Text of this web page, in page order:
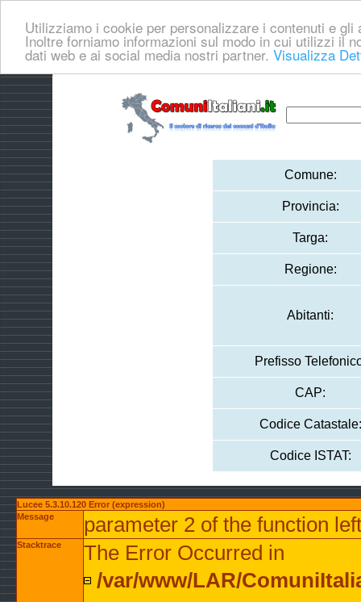
Utilizziamo i cookie per personalizzare i contenuti e
Inoltre forniamo informazioni sul modo in cui utilizzi il
dati web e ai social media nostri partner. Visualizza
Comune:
Provincia:
Targa:
Regione:
Abitanti:
Prefisso
CAP:
Codice Catastale:
Codice ISTAT:
Lucee 5.3.10.120 Error (expression)
Message
parameter 2 of the function
Stacktrace
The Error Occurred in
/var/www/LAR/